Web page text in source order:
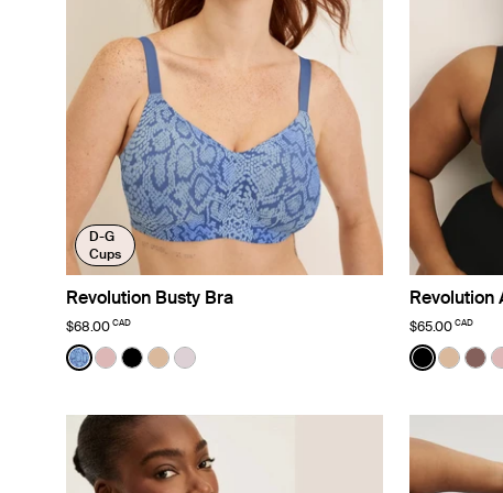
D-G
Cups
Revolution Busty Bra
$68.00 CAD
Color:Blue Serpent Limited Edition
See product in Blue Serpent color
See product in Rose Water color
See product in Black color
See product in Warm Sand color
See product in Lavender color
Revolution
$65.00 CAD
Color:Black
SeeSee